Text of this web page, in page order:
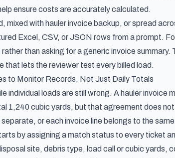
ensure costs are accurately calculated.
mixed with hauler invoice backup, or spread
Excel, CSV, or JSON rows from a prompt.
than asking for a generic invoice
that lets the reviewer test every billed load.
to Monitor Records, Not Just Daily Totals
individual loads are still wrong. A hauler
1,240 cubic yards, but that agreement does
or each invoice line belongs to the
by assigning a match status to every ticket
site, debris type, load call or cubic yards,